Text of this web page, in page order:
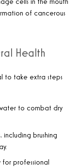
cells in the mouth
of cancerous
Health
to take extra steps
to combat dry
brushing
professional